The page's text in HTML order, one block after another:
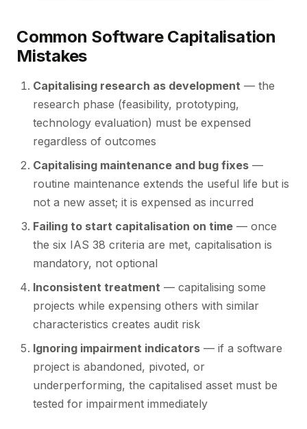
Common Software Capitalisation
Mistakes
Capitalising research as development — the
research phase (feasibility, prototyping,
technology evaluation) must be expensed
regardless of outcomes
Capitalising maintenance and bug fixes —
routine maintenance extends the useful life but is
not a new asset; it is expensed as incurred
Failing to start capitalisation on time — once
the six IAS 38 criteria are met, capitalisation is
mandatory, not optional
Inconsistent treatment — capitalising some
projects while expensing others with similar
characteristics creates audit risk
Ignoring impairment indicators — if a software
project is abandoned, pivoted, or
underperforming, the capitalised asset must be
tested for impairment immediately